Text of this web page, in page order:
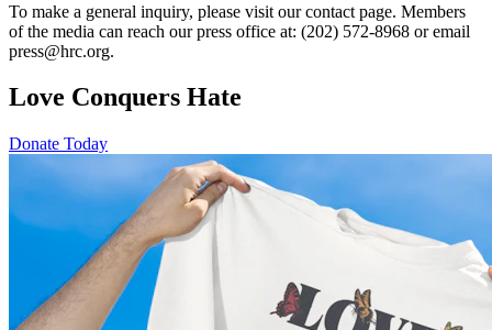
To make a general inquiry, please visit our contact page. Members
of the media can reach our press office at: (202) 572-8968 or email
press@hrc.org.
Love Conquers Hate
Donate Today